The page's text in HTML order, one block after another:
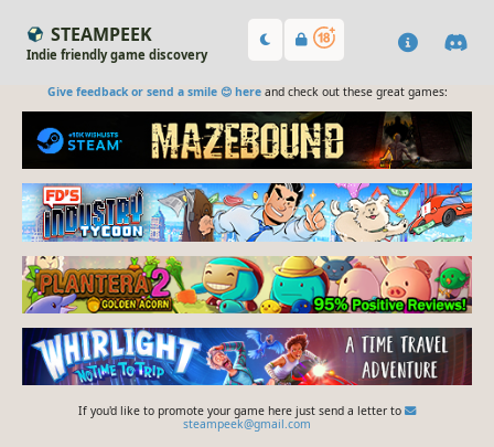
STEAMPEEK
Indie friendly game discovery
Give feedback or send a smile 😊 hereand check out these great games:
If you'd like to promote your game here just send a letter to
steampeek@gmail.com